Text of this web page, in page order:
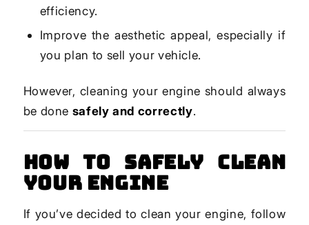
efficiency.
Improve the aesthetic appeal, especially if
you plan to sell your vehicle.
However, cleaning your engine should always
be done safely and correctly.
How to Safely Clean
Your Engine
If you’ve decided to clean your engine, follow